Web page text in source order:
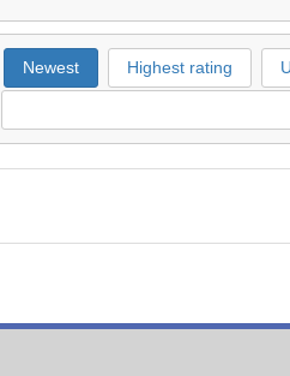
Newest Highest rating